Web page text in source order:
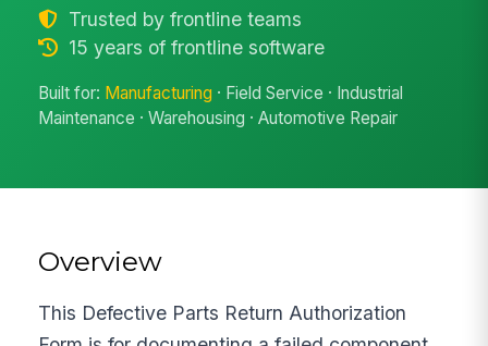
Trusted by frontline teams
15 years of frontline software
Built for: Manufacturing · Field Service · Industrial
Maintenance · Warehousing · Automotive Repair
Overview
This Defective Parts Return Authorization